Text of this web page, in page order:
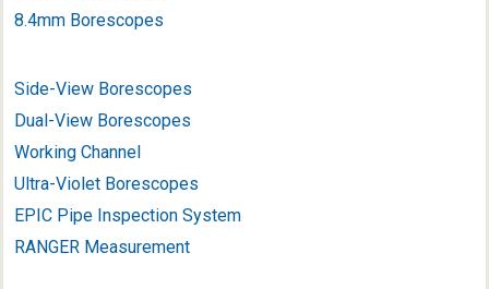
8.4mm Borescopes
Side-View Borescopes
Dual-View Borescopes
Working Channel
Ultra-Violet Borescopes
EPIC Pipe Inspection System
RANGER Measurement